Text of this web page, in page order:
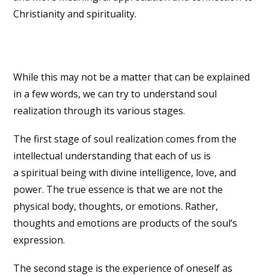
Christianity and spirituality.
While this may not be a matter that can be explained
in a few words, we can try to understand soul
realization through its various stages.
The first stage of soul realization comes from the
intellectual understanding that each of us is
a spiritual being with divine intelligence, love, and
power. The true essence is that we are not the
physical body, thoughts, or emotions. Rather,
thoughts and emotions are products of the soul’s
expression.
The second stage is the experience of oneself as